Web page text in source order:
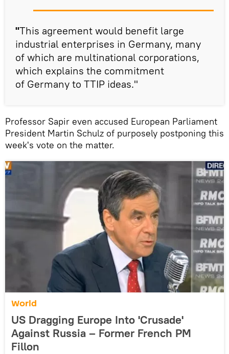
"This agreement would benefit large
industrial enterprises in Germany, many
of which are multinational corporations,
which explains the commitment
of Germany to TTIP ideas."
Professor Sapir even accused European Parliament
President Martin Schulz of purposely postponing this
week's vote on the matter.
World
US Dragging Europe Into 'Crusade'
Against Russia – Former French PM
Fillon